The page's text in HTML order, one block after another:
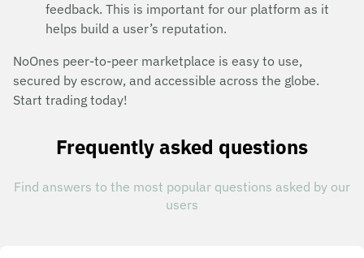
feedback. This is important for our platform as it
helps build a user’s reputation.
NoOnes peer-to-peer marketplace is easy to use,
secured by escrow, and accessible across the globe.
Start trading today!
Frequently asked questions
Find answers to the most popular questions asked by our
users